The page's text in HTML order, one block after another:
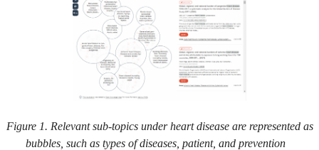
Figure 1. Relevant sub-topics under heart disease are represented as
bubbles, such as types of diseases, patient, and prevention